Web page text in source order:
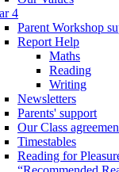
4
Parent Workshop
Report Help
Maths
Reading
Writing
Newsletters
Parents' support
Our Class
Timestables
Reading for